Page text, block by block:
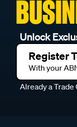
Unlock
Register
With your
Already a